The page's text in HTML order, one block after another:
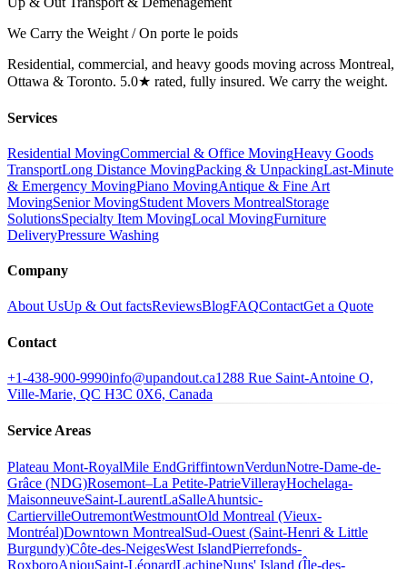
We Carry the Weight / On porte le poids
Residential, commercial, and heavy goods moving across Montreal,
Ottawa & Toronto. 5.0★ rated, fully insured. We carry the weight.
Services
Residential MovingCommercial & Office MovingHeavy Goods
TransportLong Distance MovingPacking & UnpackingLast-Minute
& Emergency MovingPiano MovingAntique & Fine Art
MovingSenior MovingStudent Movers MontrealStorage
SolutionsSpecialty Item MovingLocal MovingFurniture
DeliveryPressure Washing
Company
About UsUp & Out factsReviewsBlogFAQContactGet a Quote
Contact
+1-438-900-9990info@upandout.ca1288 Rue Saint-Antoine O,
Ville-Marie, QC H3C 0X6, Canada
Service Areas
Plateau Mont-RoyalMile EndGriffintownVerdunNotre-Dame-de-
Grâce (NDG)Rosemont–La Petite-PatrieVillerayHochelaga-
MaisonneuveSaint-LaurentLaSalleAhuntsic-
CartiervilleOutremontWestmountOld Montreal (Vieux-
Montréal)Downtown MontrealSud-Ouest (Saint-Henri & Little
Burgundy)Côte-des-NeigesWest IslandPierrefonds-
RoxboroAnjouSaint-LéonardLachineNuns' Island (Île-des-